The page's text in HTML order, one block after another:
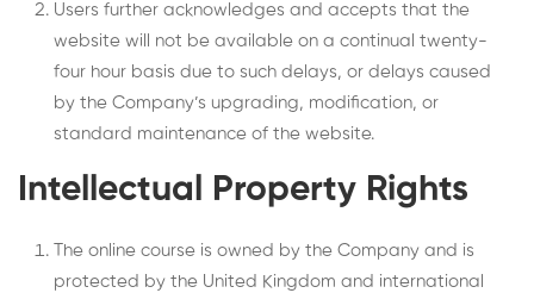
Users further acknowledges and accepts that the
website will not be available on a continual twenty-
four hour basis due to such delays, or delays caused
by the Company’s upgrading, modification, or
standard maintenance of the website.
Intellectual Property Rights
The online course is owned by the Company and is
protected by the United Kingdom and international